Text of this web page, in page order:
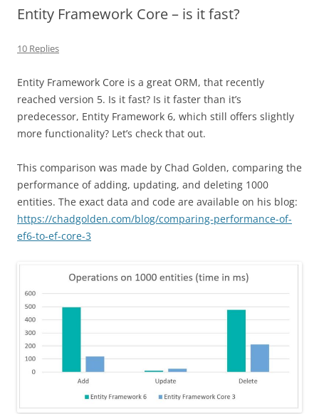
Entity Framework Core – is it fast?
10 Replies
Entity Framework Core is a great ORM, that recently
reached version 5. Is it fast? Is it faster than it’s
predecessor, Entity Framework 6, which still offers slightly
more functionality? Let’s check that out.
This comparison was made by Chad Golden, comparing the
performance of adding, updating, and deleting 1000
entities. The exact data and code are available on his blog:
https://chadgolden.com/blog/comparing-performance-of-
ef6-to-ef-core-3